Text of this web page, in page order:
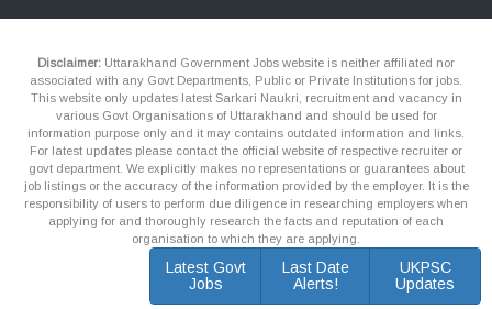
Disclaimer: Uttarakhand Government Jobs website is neither affiliated nor
associated with any Govt Departments, Public or Private Institutions for jobs.
This website only updates latest Sarkari Naukri, recruitment and vacancy in
various Govt Organisations of Uttarakhand and should be used for
information purpose only and it may contains outdated information and links.
For latest updates please contact the official website of respective recruiter or
govt department. We explicitly makes no representations or guarantees about
job listings or the accuracy of the information provided by the employer. It is the
responsibility of users to perform due diligence in researching employers when
applying for and thoroughly research the facts and reputation of each
organisation to which they are applying.
Latest Govt
Jobs
Last Date
Alerts!
UKPSC
Updates